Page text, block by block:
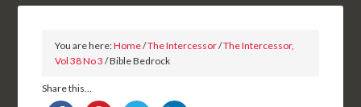
You are here:Home/The Intercessor/The Intercessor,
Vol 38 No 3 / Bible Bedrock
Share this...